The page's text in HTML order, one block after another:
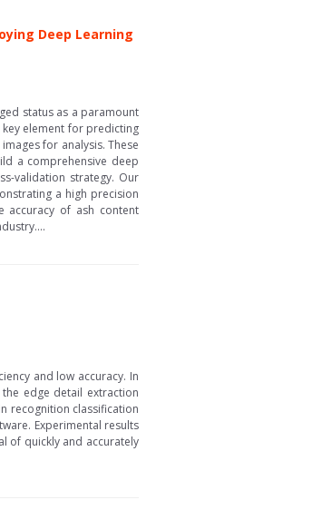
Deep Learning
status as a paramount
element for predicting
for analysis. These
a comprehensive deep
validation strategy. Our
a high precision
accuracy of ash content
and low accuracy. In
edge detail extraction
recognition classification
Experimental results
of quickly and accurately